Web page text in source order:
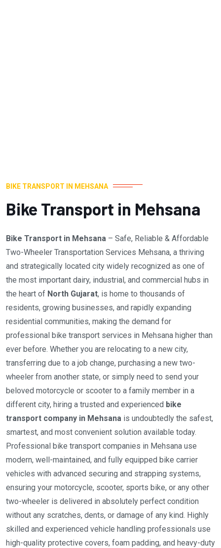
BIKE TRANSPORT IN MEHSANA
Bike Transport in Mehsana
Bike Transport in Mehsana – Safe, Reliable & Affordable
Two-Wheeler Transportation Services Mehsana, a thriving
and strategically located city widely recognized as one of
the most important dairy, industrial, and commercial hubs in
the heart of North Gujarat, is home to thousands of
residents, growing businesses, and rapidly expanding
residential communities, making the demand for
professional bike transport services in Mehsana higher than
ever before. Whether you are relocating to a new city,
transferring due to a job change, purchasing a new two-
wheeler from another state, or simply need to send your
beloved motorcycle or scooter to a family member in a
different city, hiring a trusted and experienced bike
transport company in Mehsana is undoubtedly the safest,
smartest, and most convenient solution available today.
Professional bike transport companies in Mehsana use
modern, well-maintained, and fully equipped bike carrier
vehicles with advanced securing and strapping systems,
ensuring your motorcycle, scooter, sports bike, or any other
two-wheeler is delivered in absolutely perfect condition
without any scratches, dents, or damage of any kind. Highly
skilled and experienced vehicle handling professionals use
high-quality protective covers, foam padding, and heavy-duty